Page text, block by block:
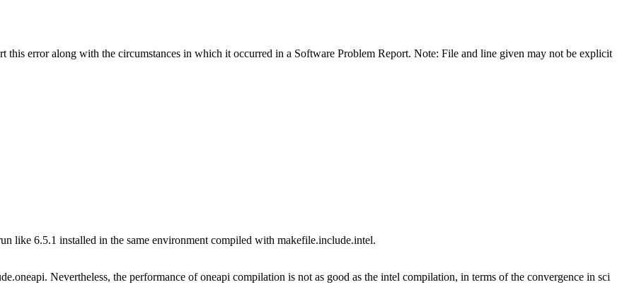
error along with the circumstances in which it occurred in a Software Problem Report. Note: File and line given may not be explicit
like 6.5.1 installed in the same environment compiled with makefile.include.intel.
Nevertheless, the performance of oneapi compilation is not as good as the intel compilation, in terms of the convergence in sci